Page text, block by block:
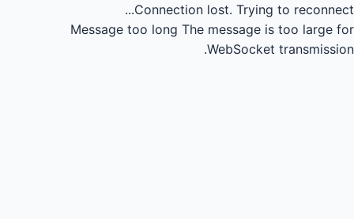
Connection lost. Trying to reconnect...
Message too long The message is too large for
WebSocket transmission.